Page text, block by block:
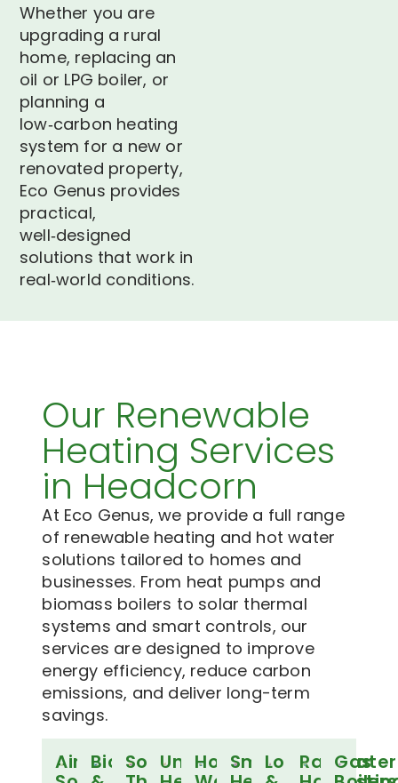
Whether you are
upgrading a rural
home, replacing an
oil or LPG boiler, or
planning a
low‑carbon heating
system for a new or
renovated property,
Eco Genus provides
practical,
well‑designed
solutions that work in
real‑world conditions.
Our Renewable
Heating Services
in Headcorn
At Eco Genus, we provide a full range
of renewable heating and hot water
solutions tailored to homes and
businesses. From heat pumps and
biomass boilers to solar thermal
systems and smart controls, our
services are designed to improve
energy efficiency, reduce carbon
emissions, and deliver long-term
savings.
Air Biomass
SolarUnderfloor
Hot Smart
Log Rainwater
Gas